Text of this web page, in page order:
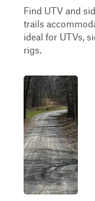
Find UTV and
trails
ideal for UTVs,
rigs.